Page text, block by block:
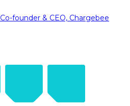
Co-founder & CEO, Chargebee